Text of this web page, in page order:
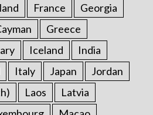
France
Georgia
Greece
Iceland
India
Italy Japan
Jordan
Laos
Latvia